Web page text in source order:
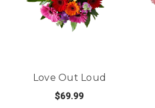
Love Out Loud
$69.99